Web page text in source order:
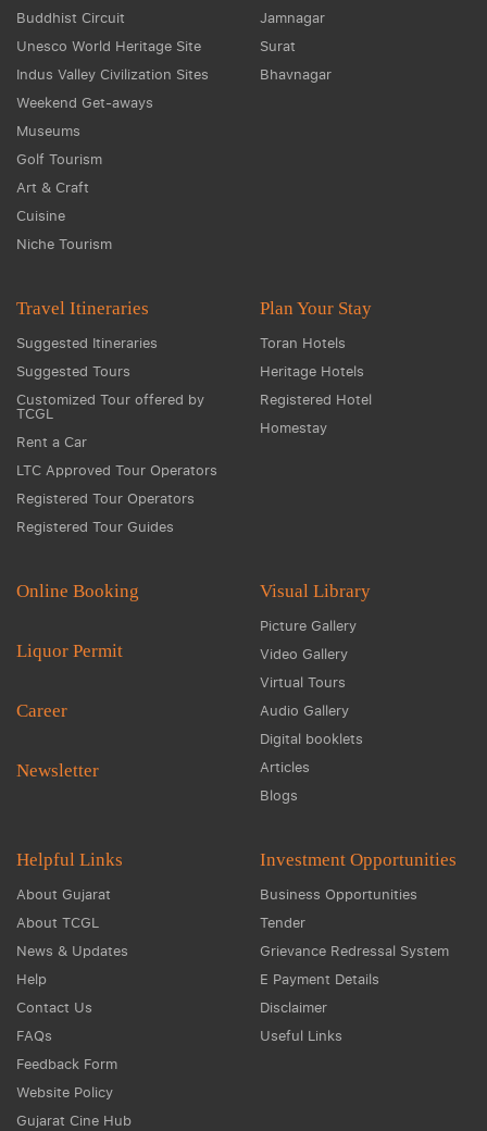
Buddhist Circuit
Unesco World Heritage Site
Indus Valley Civilization Sites
Weekend Get-aways
Museums
Golf Tourism
Art & Craft
Cuisine
Niche Tourism
Jamnagar
Surat
Bhavnagar
Travel Itineraries
Suggested Itineraries
Suggested Tours
Customized Tour offered by
TCGL
Rent a Car
LTC Approved Tour Operators
Registered Tour Operators
Registered Tour Guides
Plan Your Stay
Toran Hotels
Heritage Hotels
Registered Hotel
Homestay
Online Booking
Liquor Permit
Career
Newsletter
Visual Library
Picture Gallery
Video Gallery
Virtual Tours
Audio Gallery
Digital booklets
Articles
Blogs
Helpful Links
About Gujarat
About TCGL
News & Updates
Help
Contact Us
FAQs
Feedback Form
Website Policy
Gujarat Cine Hub
Investment Opportunities
Business Opportunities
Tender
Grievance Redressal System
E Payment Details
Disclaimer
Useful Links